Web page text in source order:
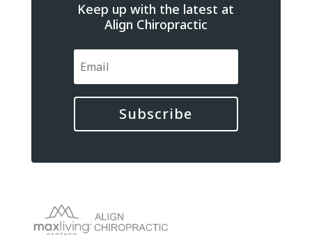
Keep up with the latest at
Align Chiropractic
Subscribe